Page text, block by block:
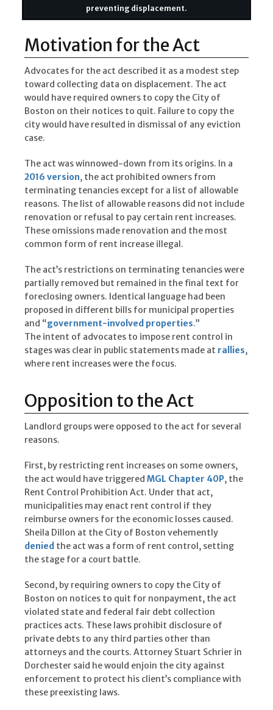
preventing displacement.
Motivation for the Act
Advocates for the act described it as a modest step
toward collecting data on displacement. The act
would have required owners to copy the City of
Boston on their notices to quit. Failure to copy the
city would have resulted in dismissal of any eviction
case.
The act was winnowed-down from its origins. In a
2016 version, the act prohibited owners from
terminating tenancies except for a list of allowable
reasons. The list of allowable reasons did not include
renovation or refusal to pay certain rent increases.
These omissions made renovation and the most
common form of rent increase illegal.
The act’s restrictions on terminating tenancies were
partially removed but remained in the final text for
foreclosing owners. Identical language had been
proposed in different bills for municipal properties
and “government-involved properties.”
The intent of advocates to impose rent control in
stages was clear in public statements made at rallies,
where rent increases were the focus.
Opposition to the Act
Landlord groups were opposed to the act for several
reasons.
First, by restricting rent increases on some owners,
the act would have triggered MGL Chapter 40P, the
Rent Control Prohibition Act. Under that act,
municipalities may enact rent control if they
reimburse owners for the economic losses caused.
Sheila Dillon at the City of Boston vehemently
denied the act was a form of rent control, setting
the stage for a court battle.
Second, by requiring owners to copy the City of
Boston on notices to quit for nonpayment, the act
violated state and federal fair debt collection
practices acts. These laws prohibit disclosure of
private debts to any third parties other than
attorneys and the courts. Attorney Stuart Schrier in
Dorchester said he would enjoin the city against
enforcement to protect his client’s compliance with
these preexisting laws.